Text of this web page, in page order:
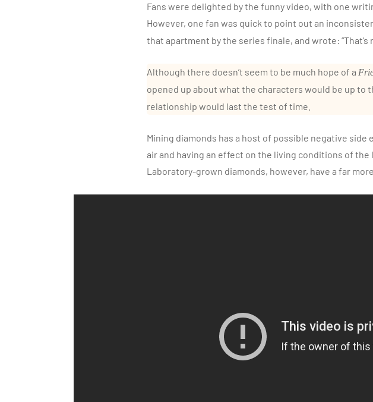
Fans were delighted by the funny video, with one
However, one fan was quick to point out an
that apartment by the series finale, and wrote:
Although there doesn’t seem to be much hope of a
opened up about what the characters would be up to
relationship would last the test of time.
Mining diamonds has a host of possible negative
air and having an effect on the living conditions of
Laboratory-grown diamonds, however, have a far